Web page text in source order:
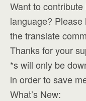
Want to
language?
the translate
Thanks for your
*s will only be
in order to save
What’s New: